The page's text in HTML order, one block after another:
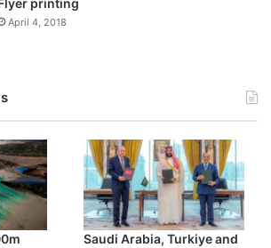
it’s also a beautiful feat of
of 18 individually adjustable gold-
that form a golden honeycomb
April 4, 2018
Saudi Arabia, Turkiye and